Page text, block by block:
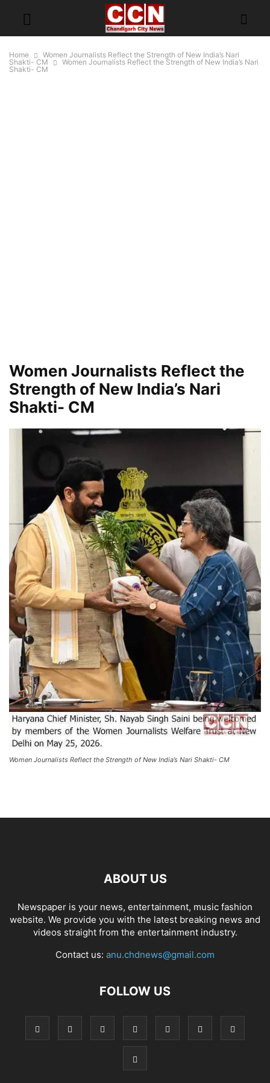
Home
Women Journalists Reflect the Strength of New India’s Nari
Shakti- CM
Women Journalists Reflect the Strength of New India’s Nari
Shakti- CM
Women Journalists Reflect the
Strength of New India’s Nari
Shakti- CM
Women Journalists Reflect the Strength of New India’s Nari Shakti- CM
ABOUT US
Newspaper is your news, entertainment, music fashion
website. We provide you with the latest breaking news and
videos straight from the entertainment industry.
Contact us: anu.chdnews@gmail.com
FOLLOW US